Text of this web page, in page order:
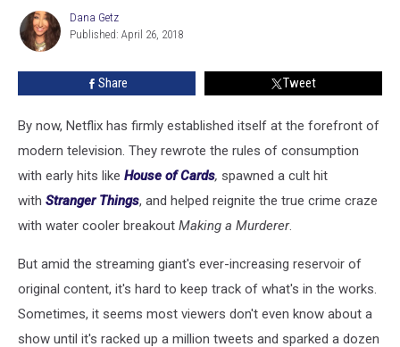
Come
Dana
Getz
Dana Getz
Published: April 26, 2018
Share Tweet
By now, Netflix has firmly established itself at the forefront of
modern television. They rewrote the rules of consumption
with early hits like House of Cards, spawned a cult hit
with Stranger Things, and helped reignite the true crime craze
with water cooler breakout Making a Murderer.
But amid the streaming giant's ever-increasing reservoir of
original content, it's hard to keep track of what's in the works.
Sometimes, it seems most viewers don't even know about a
show until it's racked up a million tweets and sparked a dozen